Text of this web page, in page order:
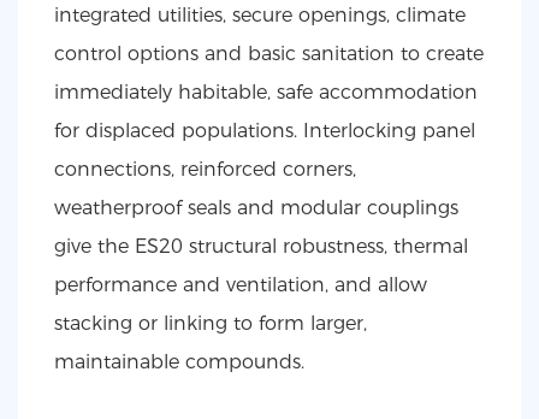
integrated utilities, secure openings, climate
control options and basic sanitation to create
immediately habitable, safe accommodation
for displaced populations. Interlocking panel
connections, reinforced corners,
weatherproof seals and modular couplings
give the ES20 structural robustness, thermal
performance and ventilation, and allow
stacking or linking to form larger,
maintainable compounds.